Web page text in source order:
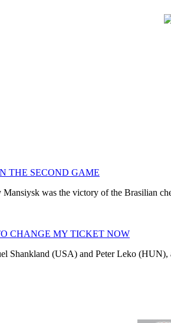
THE SECOND GAME
was the victory of the Brasilian
CHANGE MY TICKET NOW
Shankland (USA) and Peter Leko